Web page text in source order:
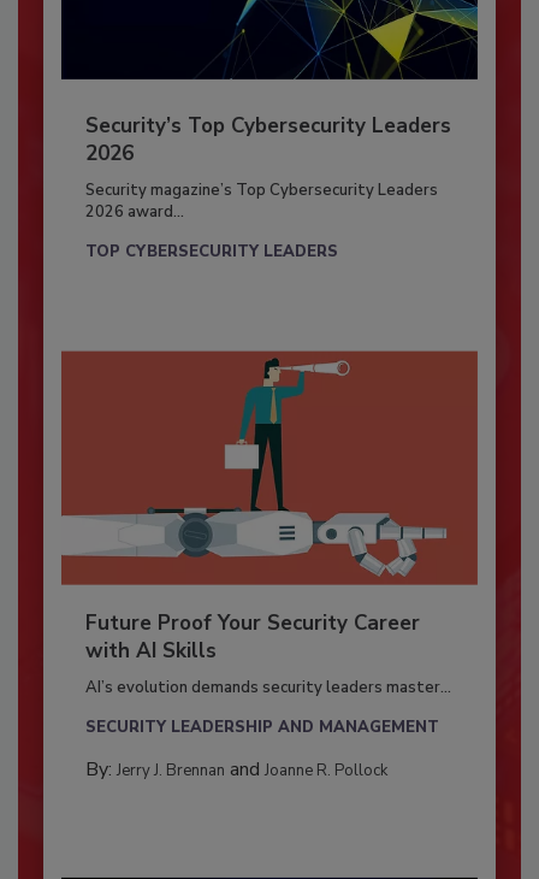
Security’s Top Cybersecurity Leaders
2026
Security magazine’s Top Cybersecurity Leaders
2026 award...
TOP CYBERSECURITY LEADERS
Future Proof Your Security Career
with AI Skills
AI’s evolution demands security leaders master...
SECURITY LEADERSHIP AND MANAGEMENT
By: Jerry J. Brennan and Joanne R. Pollock